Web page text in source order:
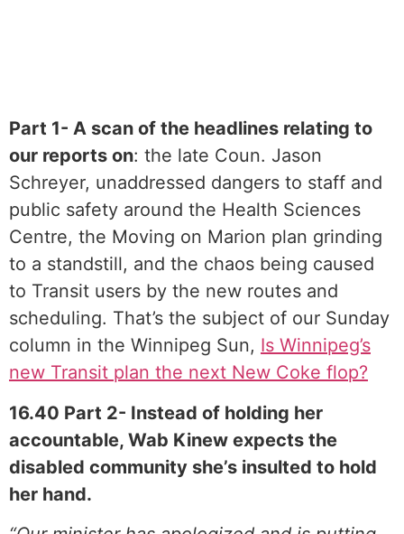
Part 1- A scan of the headlines relating to
our reports on: the late Coun. Jason
Schreyer, unaddressed dangers to staff and
public safety around the Health Sciences
Centre, the Moving on Marion plan grinding
to a standstill, and the chaos being caused
to Transit users by the new routes and
scheduling. That’s the subject of our Sunday
column in the Winnipeg Sun, Is Winnipeg’s
new Transit plan the next New Coke flop?
16.40 Part 2- Instead of holding her
accountable, Wab Kinew expects the
disabled community she’s insulted to hold
her hand.